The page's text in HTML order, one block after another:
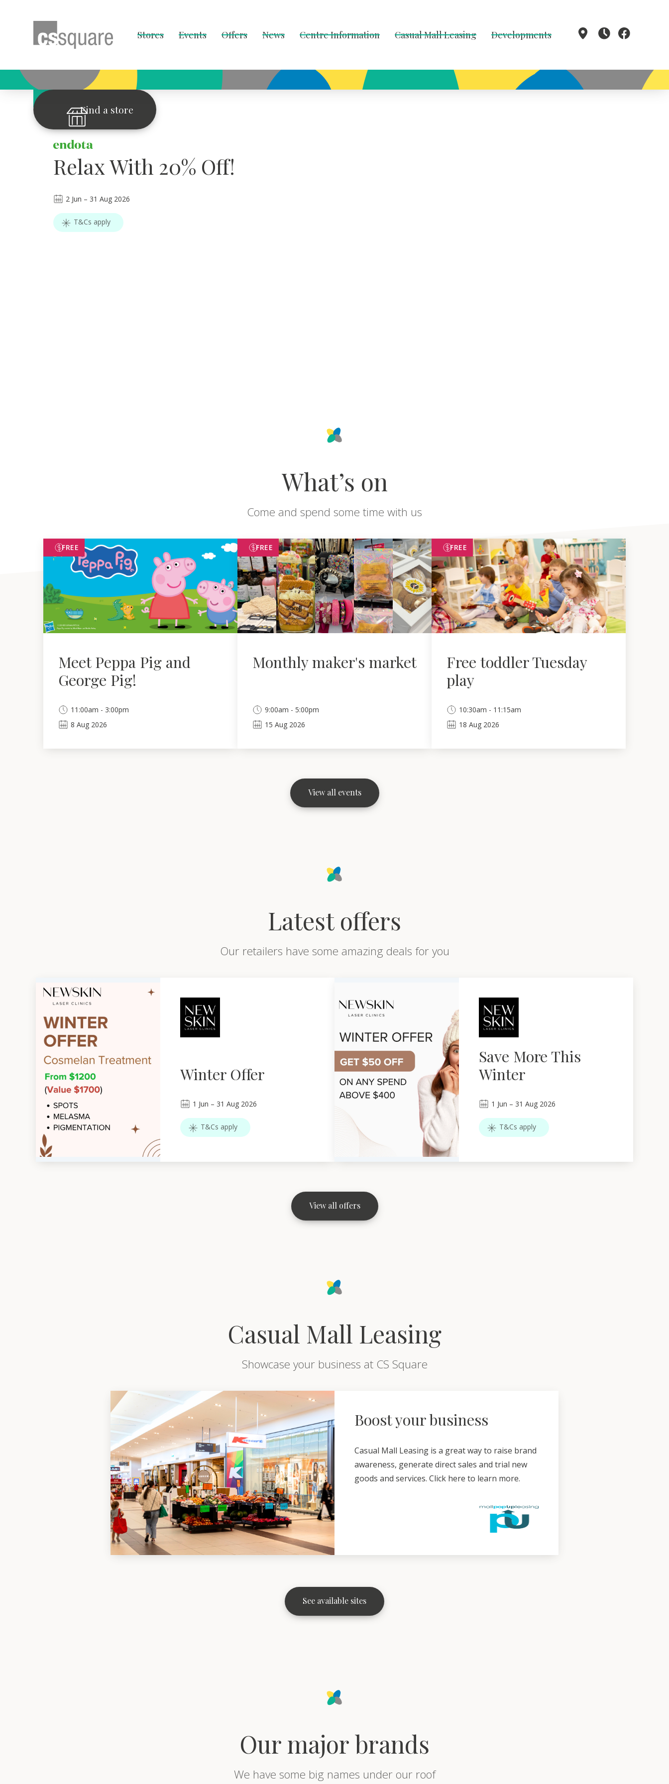
Stores Events Offers News Centre Information Casual Mall Leasing Developments
Relax With 20% Off!
2 Jun – 31 Aug 2026
T&Cs apply
Find a store
What’s on
Come and spend some time with us
FREE
Meet Peppa Pig and
George Pig!
11:00am - 3:00pm
8 Aug 2026
FREE
Monthly maker's market
9:00am - 5:00pm
15 Aug 2026
FREE
Free toddler Tuesday
play
10:30am - 11:15am
18 Aug 2026
View all events
Latest offers
Our retailers have some amazing deals for you
Winter Offer
1 Jun – 31 Aug 2026
T&Cs apply
Save More This
Winter
1 Jun – 31 Aug 2026
T&Cs apply
View all offers
Casual Mall Leasing
Showcase your business at CS Square
Boost your business
Casual Mall Leasing is a great way to raise brand
awareness, generate direct sales and trial new
goods and services. Click here to learn more.
See available sites
Our major brands
We have some big names under our roof